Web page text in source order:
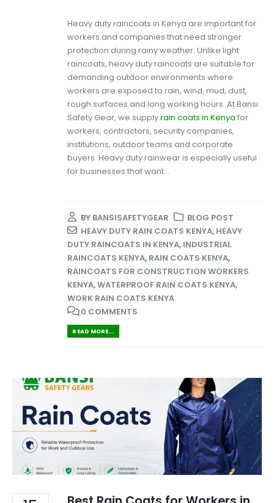
Heavy duty raincoats in Kenya are important for
workers and companies that need stronger
protection during rainy weather. Unlike light
raincoats, heavy duty raincoats are suitable for
demanding outdoor environments where
workers are exposed to rain, wind, mud, dust,
rough surfaces and long working hours. At Bansi
Safety Gear, we supplyrain coats in Kenya for
workers, contractors, security companies,
institutions, outdoor teams and corporate
buyers. Heavy duty rainwear is especially useful
for businesses that want...
BY BANSISAFETYGEAR
BLOG POST
HEAVY DUTY RAIN COATS KENYA, HEAVY
DUTY RAINCOATS IN KENYA, INDUSTRIAL
RAINCOATS KENYA, RAIN COATS KENYA,
RAINCOATS FOR CONSTRUCTION WORKERS
KENYA,WATERPROOF RAIN COATS KENYA,
WORK RAIN COATS KENYA
0 COMMENTS
READ MORE...